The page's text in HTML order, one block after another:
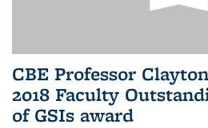
CBE Professor
2018 Faculty
of GSIs award